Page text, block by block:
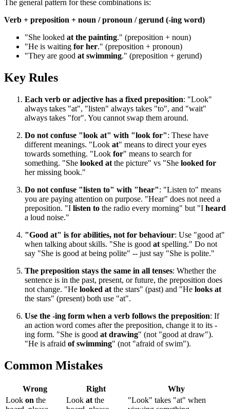
The general pattern for these combinations is:
Verb + preposition + noun / pronoun / gerund (-ing word)
"She looked at the painting." (preposition + noun)
"He is waiting for her." (preposition + pronoun)
"They are good at swimming." (preposition + gerund)
Key Rules
Each verb or adjective has a fixed preposition: "Look"
always takes "at", "listen" always takes "to", and "wait"
always takes "for". You cannot swap them around.
Do not confuse "look at" with "look for": These have
different meanings. "Look at" means to direct your eyes
towards something. "Look for" means to search for
something. "She looked at the picture" vs "She looked for
her missing book."
Do not confuse "listen to" with "hear": "Listen to" means
you are paying attention on purpose. "Hear" does not need a
preposition. "I listen to the radio every morning" but "I heard
a loud noise."
"Good at" is for abilities, not for behaviour: Use "good at"
when talking about skills. "She is good at spelling." Do not
say "She is good at being polite" -- just say "She is polite."
The preposition stays the same in all tenses: Whether the
sentence is in the past, present, or future, the preposition does
not change. "He looked at the stars" (past) and "He looks at
the stars" (present) both use "at".
Use the -ing form when a verb follows the preposition: If
an action word comes after the preposition, change it to its -
ing form. "She is good at drawing" (not "good at draw").
"He is afraid of swimming" (not "afraid of swim").
Common Mistakes
Wrong Right
Why
Look on the
Look at the
"Look" takes "at" when